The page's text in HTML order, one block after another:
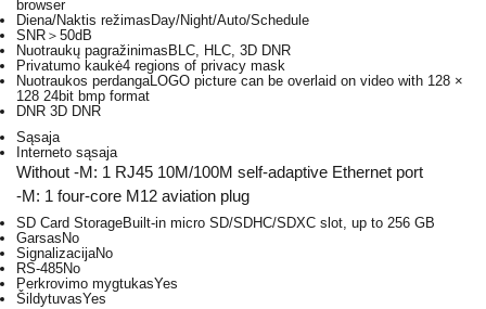
browser
Diena/Naktis režimasDay/Night/Auto/Schedule
SNR ＞50dB
Nuotraukų pagražinimasBLC, HLC, 3D DNR
Privatumo kaukė4 regions of privacy mask
Nuotraukos perdangaLOGO picture can be overlaid on video with 128 ×
128 24bit bmp format
DNR 3D DNR
Sąsaja
Interneto sąsaja
Without -M: 1 RJ45 10M/100M self-adaptive Ethernet port
-M: 1 four-core M12 aviation plug
SD Card StorageBuilt-in micro SD/SDHC/SDXC slot, up to 256 GB
Garsas No
SignalizacijaNo
RS-485No
Perkrovimo mygtukasYes
ŠildytuvasYes